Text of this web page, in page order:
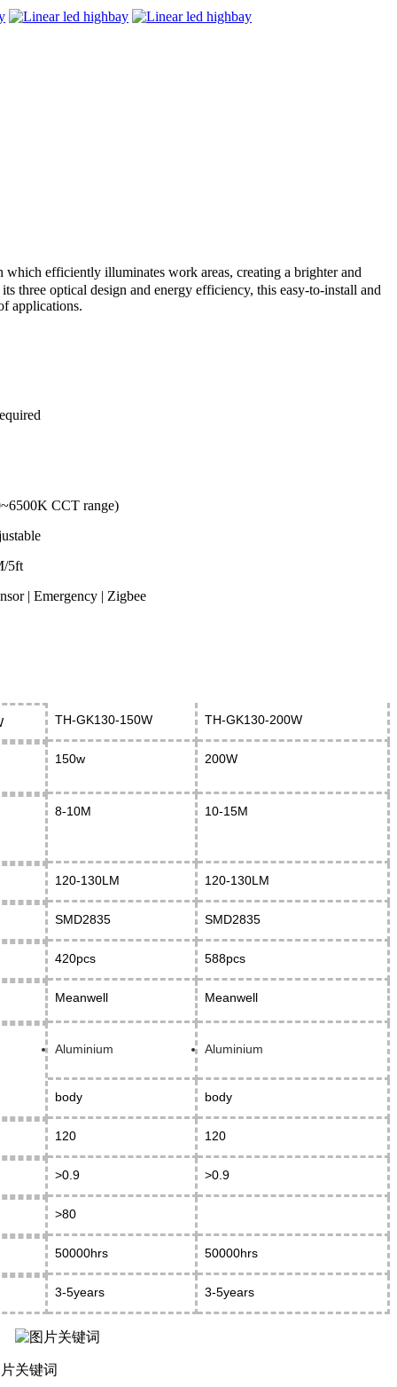
efficiently illuminates work areas, creating a brighter and
three optical design and energy efficiency, this easy-to-install and
applications.
CCT range)
5ft
| Emergency | Zigbee
TH-GK130-150W TH-GK130-200W
150w 200W
8-10M 10-15M
120-130LM 120-130LM
SMD2835 SMD2835
420pcs 588pcs
Meanwell Meanwell
Aluminium Aluminium
body body
120 120
>0.9 >0.9
>80
50000hrs 50000hrs
3-5years 3-5years